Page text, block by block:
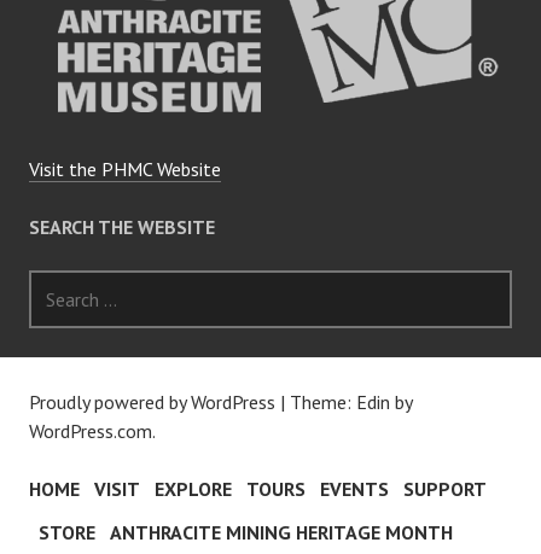
Visit the PHMC Website
SEARCH THE WEBSITE
for:
Proudly powered by WordPress | Theme: Edin by
WordPress.com.
HOME VISIT EXPLORE TOURS EVENTS
SUPPORT
STORE ANTHRACITE MINING HERITAGE MONTH